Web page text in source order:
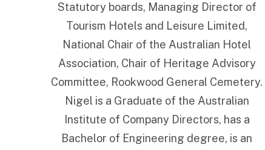
Statutory boards, Managing Director of
Tourism Hotels and Leisure Limited,
National Chair of the Australian Hotel
Association, Chair of Heritage Advisory
Committee, Rookwood General Cemetery.
Nigel is a Graduate of the Australian
Institute of Company Directors, has a
Bachelor of Engineering degree, is an